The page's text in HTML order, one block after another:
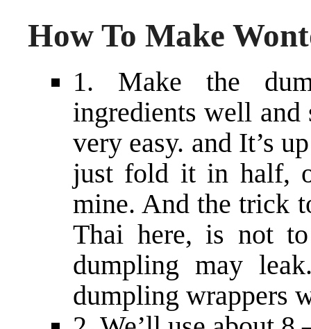
How To Make
1. Make the
ingredients well and
very easy. and It’s
just fold it in half,
mine. And the trick
Thai here, is not
dumpling may
dumpling wrappers